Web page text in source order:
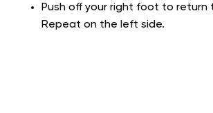
Push off your right foot to
Repeat on the left side.